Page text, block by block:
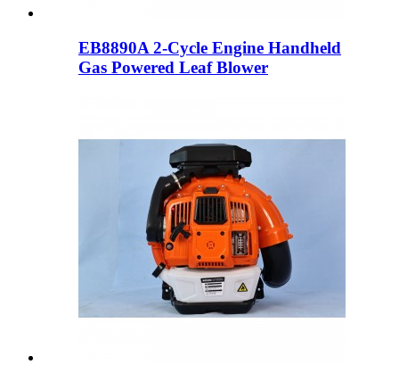
EB8890A 2-Cycle Engine Handheld
Gas Powered Leaf Blower